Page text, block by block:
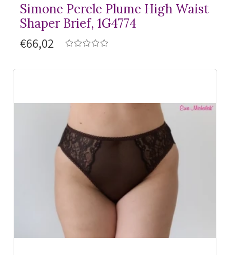
Simone Perele Plume High Waist
Shaper Brief, 1G4774
€66,02